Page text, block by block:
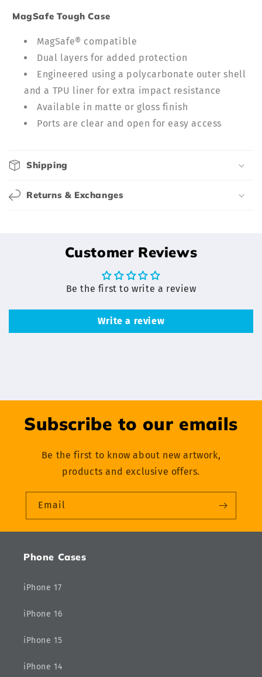
cMagSafe Tough Case
MagSafe® compatible
Dual layers for added protection
Engineered using a polycarbonate outer shell
and a TPU liner for extra impact resistance
Available in matte or gloss finish
Ports are clear and open for easy access
Shipping
Returns & Exchanges
Customer Reviews
Be the first to write a review
Write a review
Subscribe to our emails
Be the first to know about new artwork,
products and exclusive offers.
Email
Phone Cases
iPhone 17
iPhone 16
iPhone 15
iPhone 14